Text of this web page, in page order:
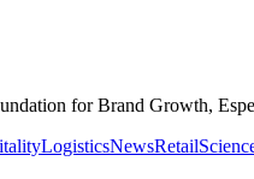
for Brand Growth,
LogisticsNewsRetail